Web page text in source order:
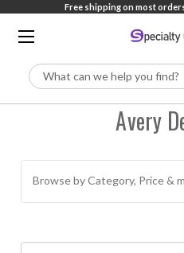
Free shipping on most
Search
Avery
Browse by Category, Price &